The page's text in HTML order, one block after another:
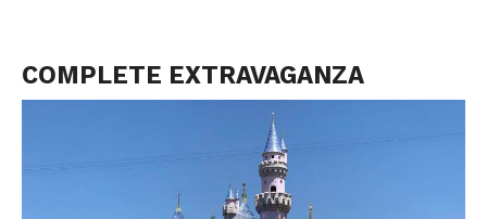
COMPLETE EXTRAVAGANZA